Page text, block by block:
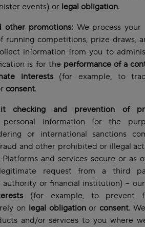
events) or legal obligation.
other promotions: We process your
running competitions, prize draws,
information from you to
is for the performance of a
interests (for example, to
consent.
checking and prevention of
information for the
or international sanctions
and other prohibited or illegal
and services secure or as
request from a third
or financial institution) –
(for example, to prevent
on legal obligationor consent.
and/or services to you where